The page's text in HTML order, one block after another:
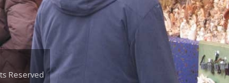
Reserved